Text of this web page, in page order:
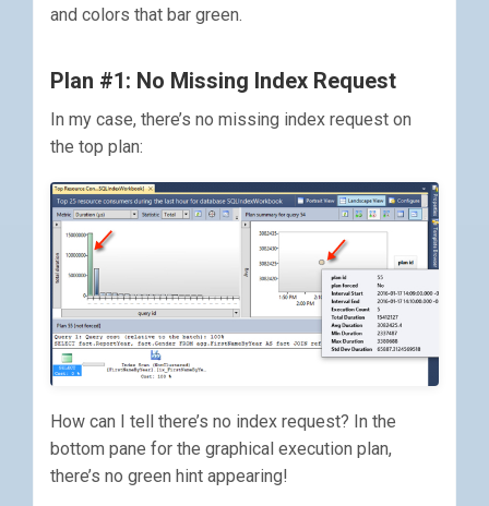
and colors that bar green.
Plan #1: No Missing Index Request
In my case, there’s no missing index request on
the top plan:
How can I tell there’s no index request? In the
bottom pane for the graphical execution plan,
there’s no green hint appearing!